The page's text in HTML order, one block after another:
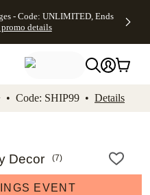
Accessibility
- Code: UNLIMITED, Ends
promo details
• Code: SHIP99 • Details
Decor (7)
EVENT